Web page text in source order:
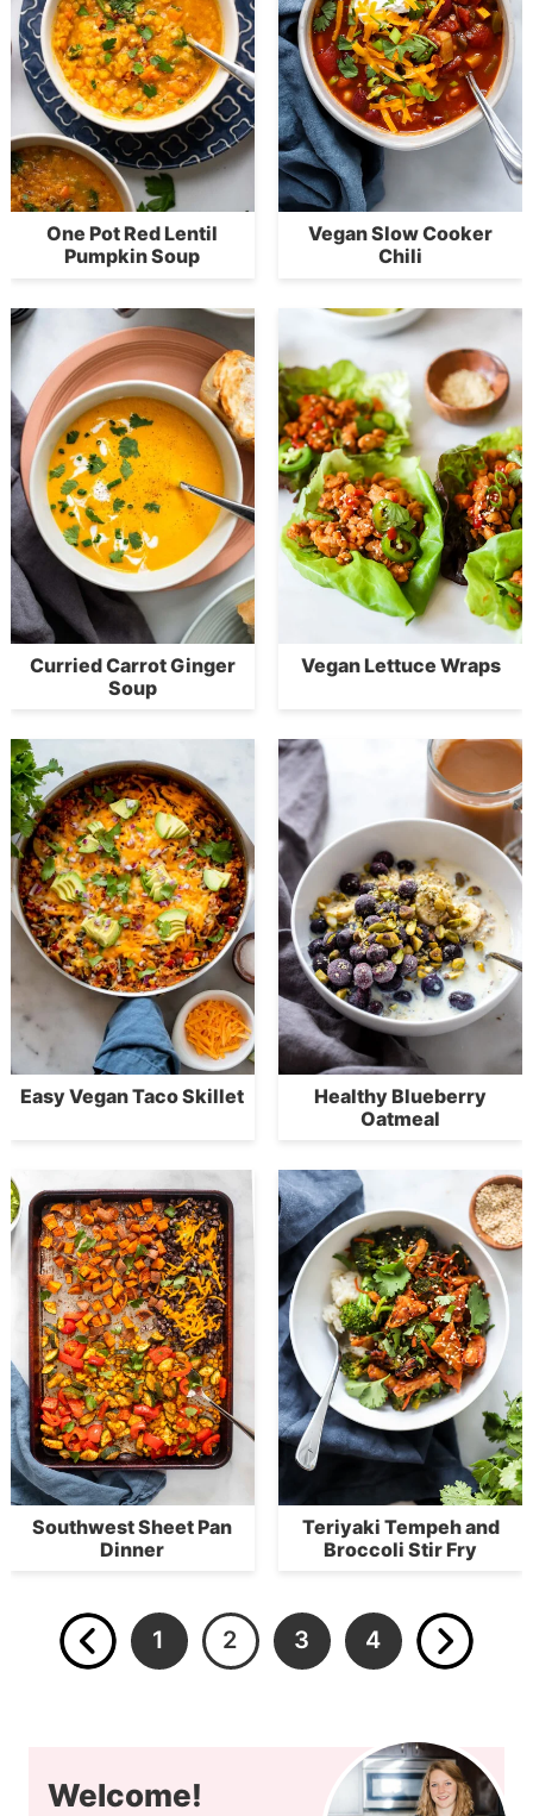
One Pot Red Lentil
Pumpkin Soup
Vegan Slow Cooker
Chili
Curried Carrot Ginger
Soup
Vegan Lettuce Wraps
Easy Vegan Taco Skillet
Healthy Blueberry
Oatmeal
Southwest Sheet Pan
Dinner
Teriyaki Tempeh and
Broccoli Stir Fry
1 2 3 4
Welcome!